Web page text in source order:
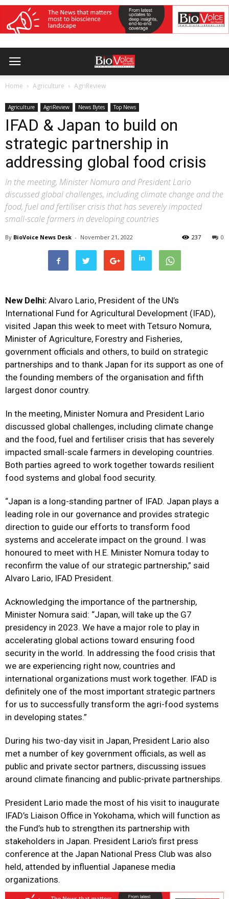
Home Agriculture AgriReview
Agriculture AgriReview News Bytes Top News
IFAD & Japan to build on
strategic partnership in
addressing global food crisis
In the meeting, Minister Nomura and President Lario
discussed global challenges, including climate change and the
food, fuel and fertiliser crisis that has severely impacted
small-scale farmers in developing countries
By BioVoice News Desk - November 21, 2022 0
237
New Delhi: Alvaro Lario, President of the UN’s
International Fund for Agricultural Development (IFAD),
visited Japan this week to meet with Tetsuro Nomura,
Minister of Agriculture, Forestry and Fisheries,
government officials and others, to build on strategic
partnerships and to thank Japan for its support as one of
the founding members of the organisation and fifth
largest donor country.
In the meeting, Minister Nomura and President Lario
discussed global challenges, including climate change
and the food, fuel and fertiliser crisis that has severely
impacted small-scale farmers in developing countries.
Both parties agreed to work together towards resilient
food systems and global food security.
“Japan is a long-standing partner of IFAD. Japan plays a
leading role in our governance and provides strategic
direction to guide our efforts to transform food
systems and accelerate impact on the ground. I was
honoured to meet with H.E. Minister Nomura today to
reconfirm the value of our strategic partnership,” said
Alvaro Lario, IFAD President.
Acknowledging the importance of the partnership,
Minister Nomura said: “Japan, will take up the G7
presidency in 2023. We have a major role to play in
accelerating global actions toward ensuring food
security in the world. In addressing the food crisis that
we are experiencing right now, countries and
international organizations must work together. IFAD is
definitely one of the most important strategic partners
for us to successfully transform the agri-food systems
in developing states.”
During his two-day visit in Japan, President Lario also
met a number of key government officials, as well as
public and private sector partners, discussing issues
around climate financing and public-private partnerships.
President Lario made the most of his visit to inaugurate
IFAD’s Liaison Office in Yokohama, which will function as
the Fund’s hub to strengthen its partnership with
stakeholders in Japan. President Lario’s first press
conference at the Japan National Press Club was also
held, attended by influential Japanese media
organizations.